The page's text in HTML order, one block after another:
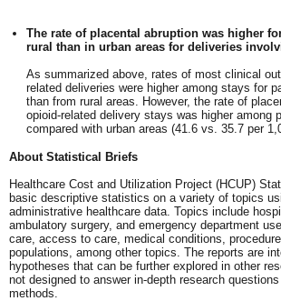
The rate of placental abruption was higher
rural than in urban areas for deliveries
As summarized above, rates of most clinical
related deliveries were higher among stays for
than from rural areas. However, the rate of
opioid-related delivery stays was higher among
compared with urban areas (41.6 vs. 35.7 per
About Statistical Briefs
Healthcare Cost and Utilization Project (HCUP)
basic descriptive statistics on a variety of topics
administrative healthcare data. Topics include
ambulatory surgery, and emergency department
care, access to care, medical conditions,
populations, among other topics. The reports are
hypotheses that can be further explored in other
not designed to answer in-depth research
methods.